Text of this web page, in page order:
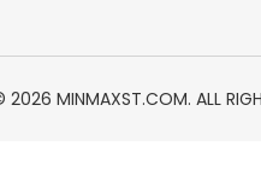
2026 MINMAXST.COM. ALL